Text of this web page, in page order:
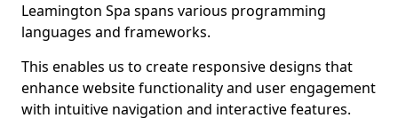
Leamington Spa spans various programming
languages and frameworks.
This enables us to create responsive designs that
enhance website functionality and user engagement
with intuitive navigation and interactive features.